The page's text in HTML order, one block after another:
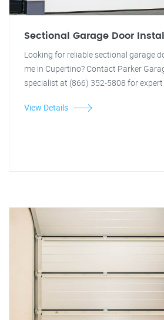
Sectional Garage Door
Looking for reliable sectional garage
me in Cupertino? Contact Parker
specialist at (866) 352-5808 for expert
View Details